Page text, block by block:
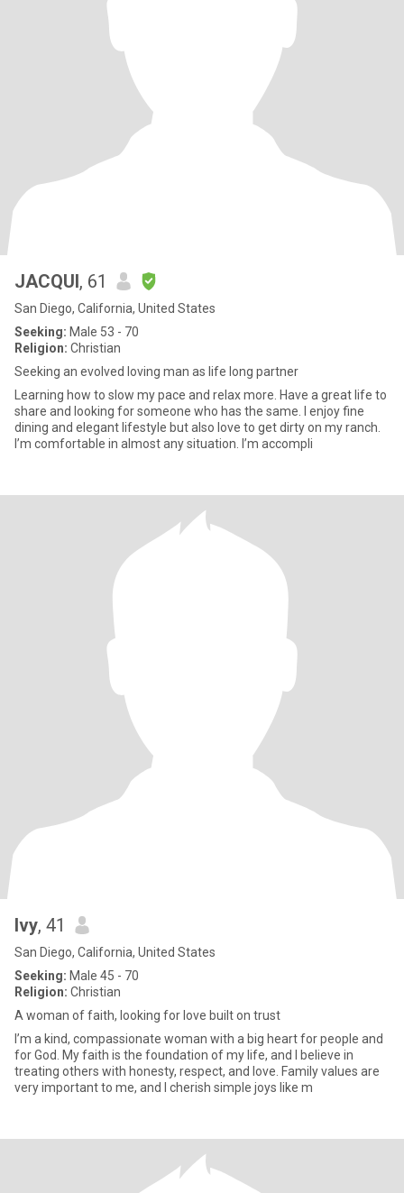
JACQUI, 61
San Diego, California, United States
Seeking: Male 53 - 70
Religion: Christian
Seeking an evolved loving man as life long partner
Learning how to slow my pace and relax more. Have a great life to
share and looking for someone who has the same. I enjoy fine
dining and elegant lifestyle but also love to get dirty on my ranch.
I’m comfortable in almost any situation. I’m accompli
Ivy, 41
San Diego, California, United States
Seeking: Male 45 - 70
Religion: Christian
A woman of faith, looking for love built on trust
I’m a kind, compassionate woman with a big heart for people and
for God. My faith is the foundation of my life, and I believe in
treating others with honesty, respect, and love. Family values are
very important to me, and I cherish simple joys like m